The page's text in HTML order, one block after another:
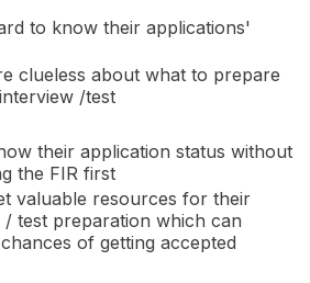
to know their applications'
clueless about what to prepare
/test
their application status without
the FIR first
valuable resources for their
/ test preparation which can
of getting accepted